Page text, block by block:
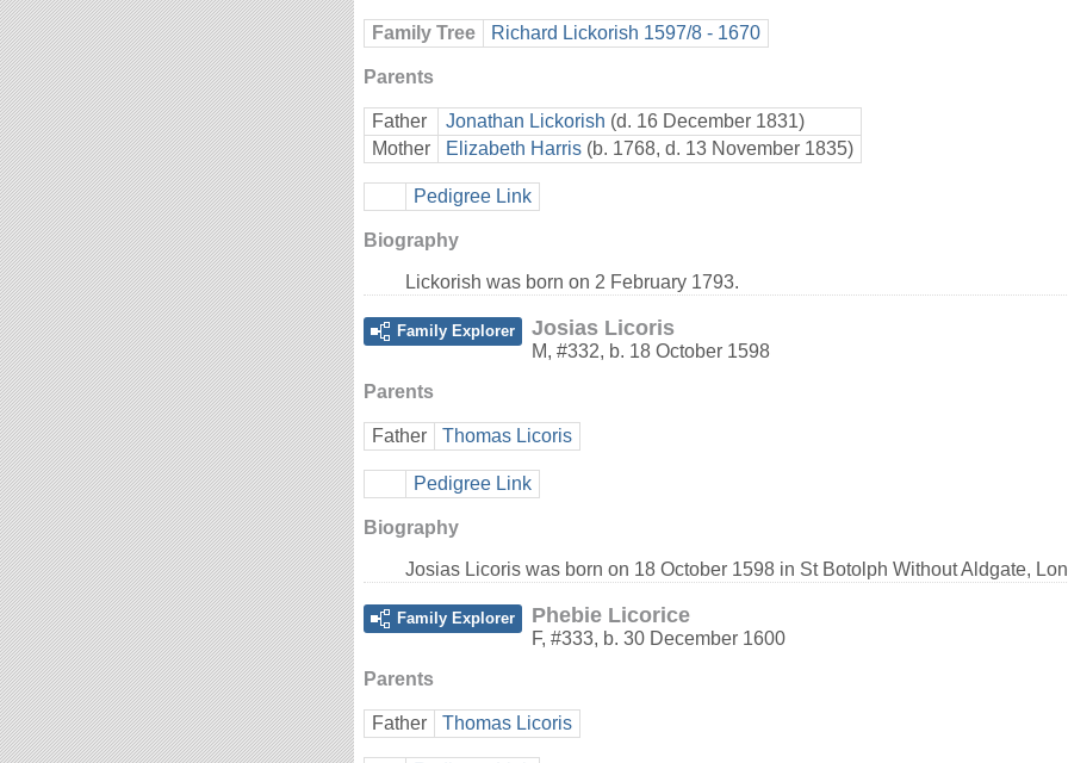
Family Tree Richard Lickorish 1597/8 - 1670
Parents
Father Jonathan Lickorish (d. 16 December 1831)
Mother
Elizabeth Harris (b. 1768, d. 13 November 1835)
Pedigree Link
Biography
Lickorish was born on 2 February 1793.
Family Explorer Josias Licoris
M, #332, b. 18 October 1598
Parents
Father Thomas Licoris
Pedigree Link
Biography
Josias Licoris was born on 18 October 1598 in St Botolph Without Aldgate,
Family Explorer Phebie Licorice
F, #333, b. 30 December 1600
Parents
Father Thomas Licoris